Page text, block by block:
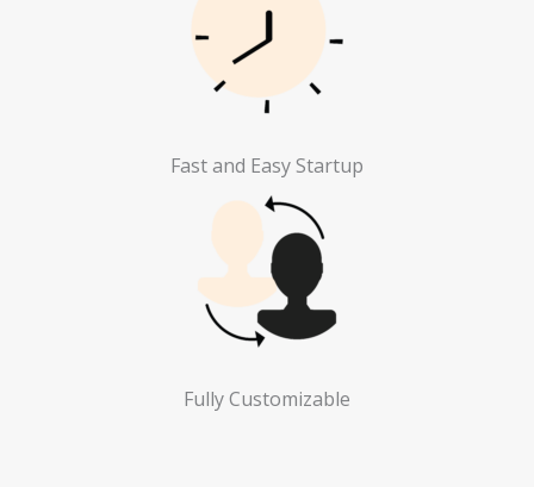
Fast and Easy Startup
Fully Customizable